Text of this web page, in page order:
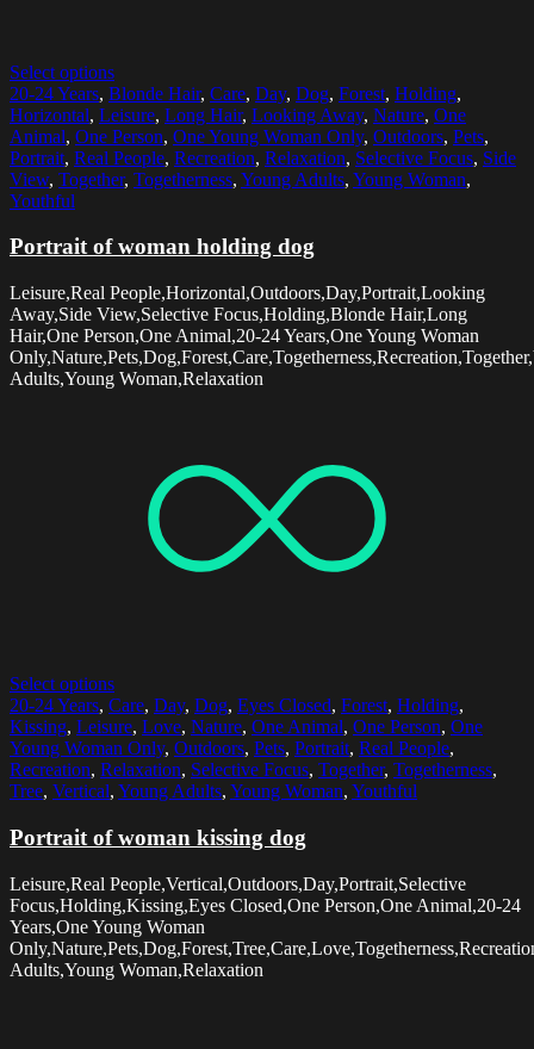
Select options
20-24 Years, Blonde Hair, Care, Day, Dog, Forest, Holding,
Horizontal, Leisure, Long Hair, Looking Away, Nature, One
Animal, One Person, One Young Woman Only, Outdoors, Pets,
Portrait, Real People, Recreation, Relaxation, Selective Focus, Side
View, Together, Togetherness, Young Adults, Young Woman,
Youthful
Portrait of woman holding dog
Leisure,Real People,Horizontal,Outdoors,Day,Portrait,Looking
Away,Side View,Selective Focus,Holding,Blonde Hair,Long
Hair,One Person,One Animal,20-24 Years,One Young Woman
Adults,Young Woman,Relaxation
Select options
20-24 Years, Care, Day, Dog, Eyes Closed, Forest, Holding,
Kissing, Leisure, Love, Nature, One Animal, One Person, One
Young Woman Only, Outdoors, Pets, Portrait, Real People,
Recreation, Relaxation, Selective Focus, Together, Togetherness,
Tree, Vertical, Young Adults, Young Woman, Youthful
Portrait of woman kissing dog
Leisure,Real People,Vertical,Outdoors,Day,Portrait,Selective
Focus,Holding,Kissing,Eyes Closed,One Person,One Animal,20-24
Years,One Young Woman
Adults,Young Woman,Relaxation